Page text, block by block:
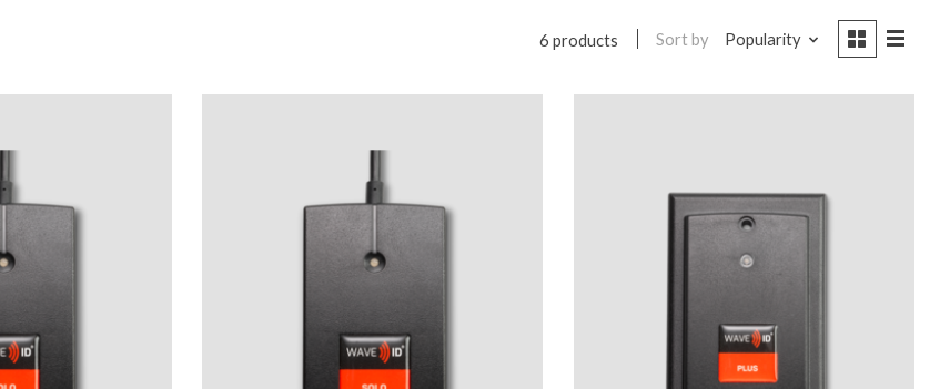
6 products Sort by Popularity